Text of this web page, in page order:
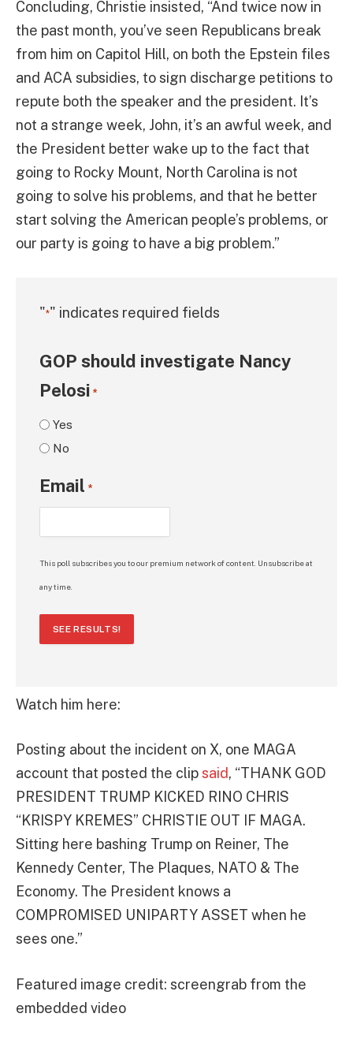
Concluding, Christie insisted, “And twice now in
the past month, you’ve seen Republicans break
from him on Capitol Hill, on both the Epstein files
and ACA subsidies, to sign discharge petitions to
repute both the speaker and the president. It’s
not a strange week, John, it’s an awful week, and
the President better wake up to the fact that
going to Rocky Mount, North Carolina is not
going to solve his problems, and that he better
start solving the American people’s problems, or
our party is going to have a big problem.”
"*" indicates required fields
GOP should investigate Nancy
Pelosi *
Yes
No
Email *
This poll subscribes you to our premium network of content. Unsubscribe at
any time.
SEE RESULTS!
Watch him here:
Posting about the incident on X, one MAGA
account that posted the clipsaid, “THANK GOD
PRESIDENT TRUMP KICKED RINO CHRIS
“KRISPY KREMES” CHRISTIE OUT IF MAGA.
Sitting here bashing Trump on Reiner, The
Kennedy Center, The Plaques, NATO & The
Economy. The President knows a
COMPROMISED UNIPARTY ASSET when he
sees one.”
Featured image credit: screengrab from the
embedded video